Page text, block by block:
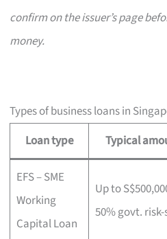
confirm on the issuer’s page
money.
Types of business loans in
Loan type
Typical
EFS – SME
Working
Capital Loan
Up to
50% govt.